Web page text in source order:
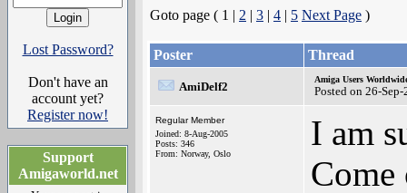
Lost Password?
Don't have an
account yet?
Register now!
Support
Amigaworld.net
Goto page ( 1 | 2 | 3 | 4 | 5 Next Page )
Poster Thread
AmiDelf2
Amiga Users
Posted on 26-
Regular Member
Joined: 8-Aug-2005
Posts: 346
From: Norway, Oslo
I am
Come